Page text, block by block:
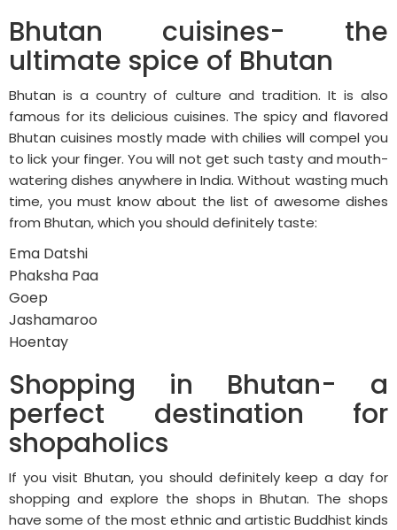
Bhutan cuisines- the
ultimate spice of Bhutan
Bhutan is a country of culture and tradition. It is also
famous for its delicious cuisines. The spicy and flavored
Bhutan cuisines mostly made with chilies will compel you
to lick your finger. You will not get such tasty and mouth-
watering dishes anywhere in India. Without wasting much
time, you must know about the list of awesome dishes
from Bhutan, which you should definitely taste:
Ema Datshi
Phaksha Paa
Goep
Jashamaroo
Hoentay
Shopping in Bhutan- a
perfect destination for
shopaholics
If you visit Bhutan, you should definitely keep a day for
shopping and explore the shops in Bhutan. The shops
have some of the most ethnic and artistic Buddhist kinds